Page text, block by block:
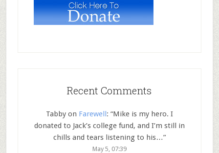
Recent Comments
Tabbyon Farewell: “Mike is my hero. I
donated to Jack’s college fund, and I’m still in
chills and tears listening to his…”
May 5, 07:39